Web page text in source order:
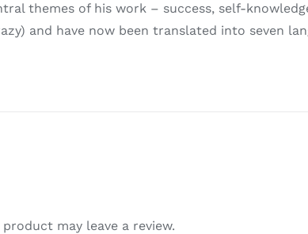
themes of his work – success, self-
and have now been translated into seven
may leave a review.